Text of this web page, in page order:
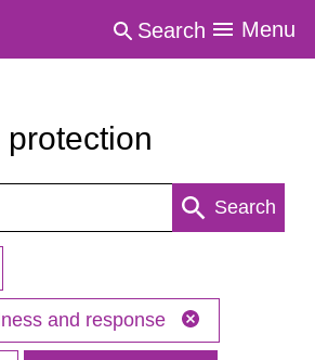
Search Menu
Search
and response